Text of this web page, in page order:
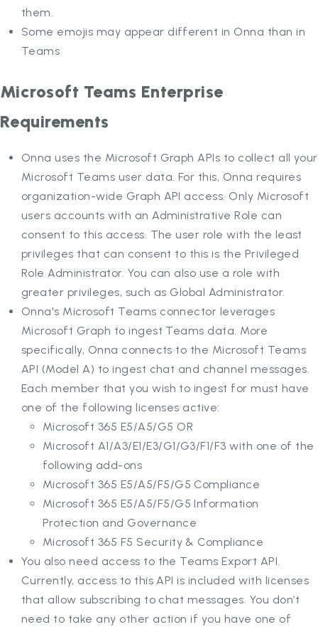
them.
Some emojis may appear different in Onna than in
Teams
Microsoft Teams Enterprise
Requirements
Onna uses the Microsoft Graph APIs to collect all your
Microsoft Teams user data. For this, Onna requires
organization-wide Graph API access. Only Microsoft
users accounts with an Administrative Role can
consent to this access. The user role with the least
privileges that can consent to this is the Privileged
Role Administrator. You can also use a role with
greater privileges, such as Global Administrator.
Onna's Microsoft Teams connector leverages
Microsoft Graph to ingest Teams data. More
specifically, Onna connects to the Microsoft Teams
API (Model A) to ingest chat and channel messages.
Each member that you wish to ingest for must have
one of the following licenses active:
Microsoft 365 E5/A5/G5 OR
Microsoft A1/A3/E1/E3/G1/G3/F1/F3 with one of the
following add-ons
Microsoft 365 E5/A5/F5/G5 Compliance
Microsoft 365 E5/A5/F5/G5 Information
Protection and Governance
Microsoft 365 F5 Security & Compliance
You also need access to the Teams Export API.
Currently, access to this API is included with licenses
that allow subscribing to chat messages. You don’t
need to take any other action if you have one of